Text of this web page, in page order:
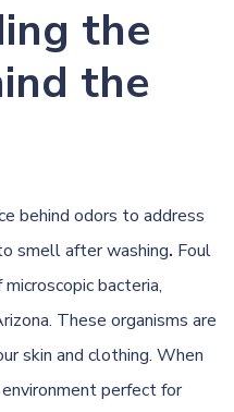
the
the
behind odors to address
smell after washing. Foul
bacteria,
. These organisms are
skin and clothing. When
perfect for